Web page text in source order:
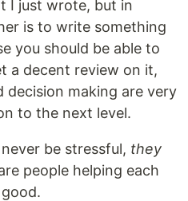
I just wrote, but in
is to write something
you should be able to
a decent review on it,
decision making are very
to the next level.
be stressful, they
people helping each